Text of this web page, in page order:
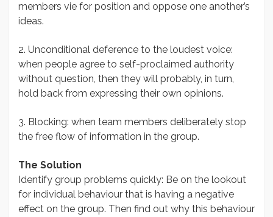
members vie for position and oppose one another’s
ideas.
2. Unconditional deference to the loudest voice:
when people agree to self-proclaimed authority
without question, then they will probably, in turn,
hold back from expressing their own opinions.
3. Blocking: when team members deliberately stop
the free flow of information in the group.
The Solution
Identify group problems quickly: Be on the lookout
for individual behaviour that is having a negative
effect on the group. Then find out why this behaviour